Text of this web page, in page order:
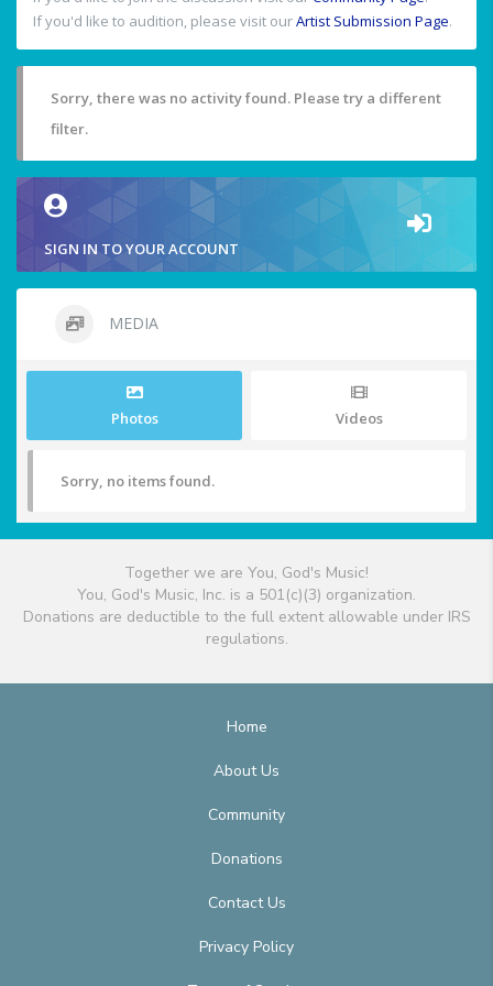
If you'd like to audition, please visit ourArtist Submission Page.
Sorry, there was no activity found. Please try a different
filter.
SIGN IN TO YOUR ACCOUNT
MEDIA
Photos Videos
Sorry, no items found.
Together we are You, God's Music!
You, God's Music, Inc. is a 501(c)(3) organization.
Donations are deductible to the full extent allowable under IRS
regulations.
Home
About Us
Community
Donations
Contact Us
Privacy Policy